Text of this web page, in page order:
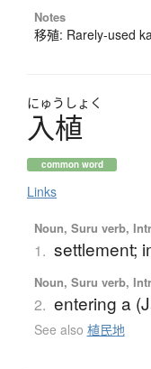
Notes
移殖: Rarely-used
にゅう しょく
入植
common word
Links
Noun, Suru verb,
1. settlement;
Noun, Suru verb,
2. entering a
See also 植民地